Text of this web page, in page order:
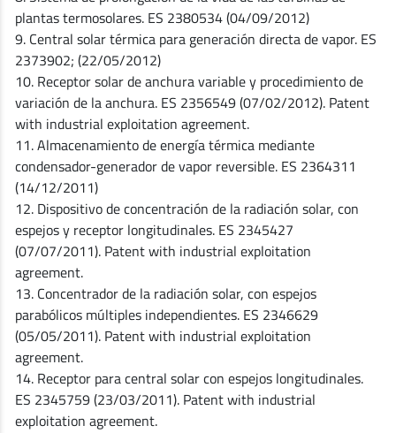
plantas termosolares. ES 2380534 (04/09/2012)
9. Central solar térmica para generación directa de vapor. ES
2373902; (22/05/2012)
10. Receptor solar de anchura variable y procedimiento de
variación de la anchura. ES 2356549 (07/02/2012). Patent
with industrial exploitation agreement.
11. Almacenamiento de energía térmica mediante
condensador-generador de vapor reversible. ES 2364311
(14/12/2011)
12. Dispositivo de concentración de la radiación solar, con
espejos y receptor longitudinales. ES 2345427
(07/07/2011). Patent with industrial exploitation
agreement.
13. Concentrador de la radiación solar, con espejos
parabólicos múltiples independientes. ES 2346629
(05/05/2011). Patent with industrial exploitation
agreement.
14. Receptor para central solar con espejos longitudinales.
ES 2345759 (23/03/2011). Patent with industrial
exploitation agreement.